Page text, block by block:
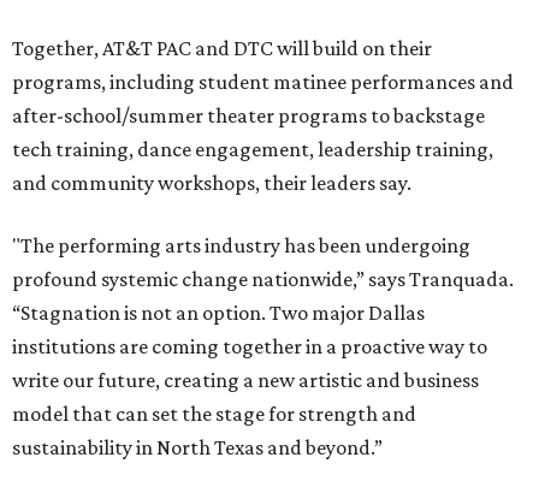
Together, AT&T PAC and DTC will build on their
programs, including student matinee performances and
after-school/summer theater programs to backstage
tech training, dance engagement, leadership training,
and community workshops, their leaders say.
"The performing arts industry has been undergoing
profound systemic change nationwide,” says Tranquada.
“Stagnation is not an option. Two major Dallas
institutions are coming together in a proactive way to
write our future, creating a new artistic and business
model that can set the stage for strength and
sustainability in North Texas and beyond.”